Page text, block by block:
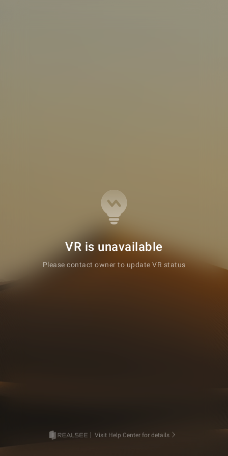
VR is unavailable
Please contact owner to update VR status
Visit Help Center for details